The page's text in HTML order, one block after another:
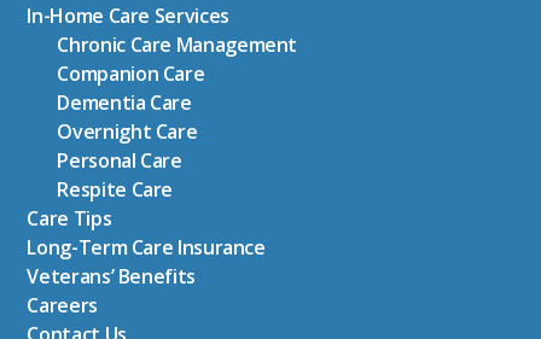
In-Home Care Services
Chronic Care Management
Companion Care
Dementia Care
Overnight Care
Personal Care
Respite Care
Care Tips
Long-Term Care Insurance
Veterans’ Benefits
Careers